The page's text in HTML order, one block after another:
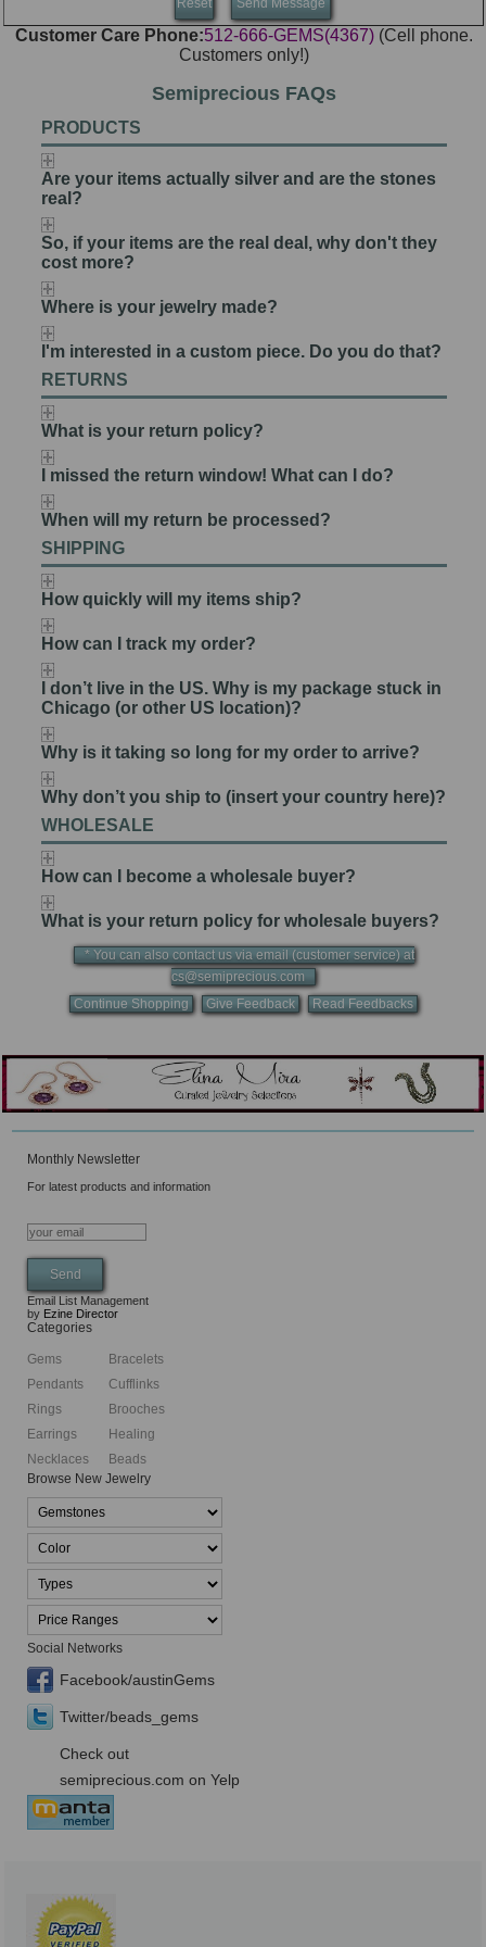
Customer Care Phone:512-666-GEMS(4367)(Cell phone.
Customers only!)
Semiprecious FAQs
PRODUCTS
Are your items actually silver and are the stones
real?
So, if your items are the real deal, why don't they
cost more?
Where is your jewelry made?
I'm interested in a custom piece. Do you do that?
RETURNS
What is your return policy?
I missed the return window! What can I do?
When will my return be processed?
SHIPPING
How quickly will my items ship?
How can I track my order?
I don’t live in the US. Why is my package stuck in
Chicago (or other US location)?
Why is it taking so long for my order to arrive?
Why don’t you ship to (insert your country here)?
WHOLESALE
How can I become a wholesale buyer?
What is your return policy for wholesale buyers?
* You can also contact us via email (customer service) at
cs@semiprecious.com
Continue Shopping
Give Feedback Read Feedbacks
Monthly Newsletter
For latest products and information
Email List Management
by Ezine Director
Categories
Gems
Pendants
Rings
Earrings
Necklaces
Bracelets
Cufflinks
Brooches
Healing
Beads
Browse New Jewelry
Social Networks
Facebook/austinGems
Twitter/beads_gems
Check out
semiprecious.com on Yelp